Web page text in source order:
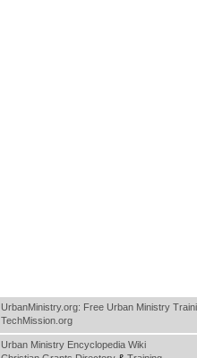
UrbanMinistry.org: Free Urban Ministry
TechMission.org
Urban Ministry Encyclopedia Wiki